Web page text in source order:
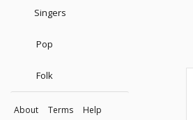
Singers
Pop
Folk
About Terms
Help